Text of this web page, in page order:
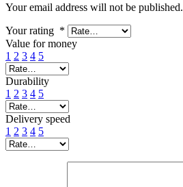
Your email address will not be published.
Your rating *
Value for money
1 2 3 4 5
Durability
1 2 3 4 5
Delivery speed
1 2 3 4 5